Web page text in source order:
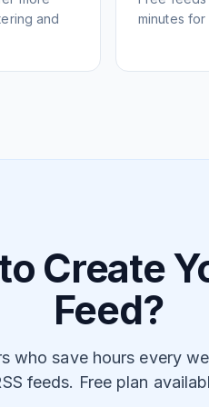
and
minutes
Create
Feed?
who save hours every
feeds. Free plan